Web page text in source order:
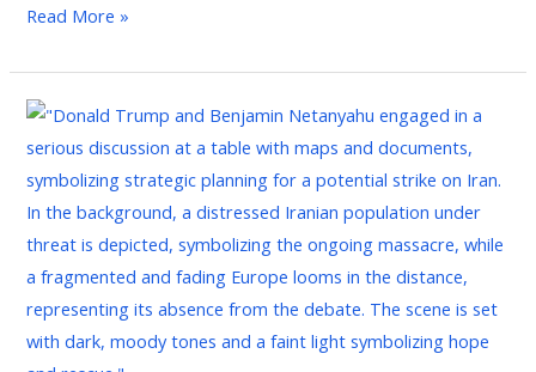
Read More »
Netanyahu’s
Urgent
Mission
to
Washington:
Confronting
Iran’s
Missile